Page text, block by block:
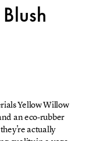
Yellow Willow
an eco-rubber
actually